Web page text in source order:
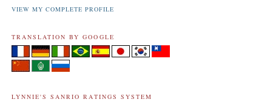
VIEW MY COMPLETE PROFILE
TRANSLATION BY GOOGLE
LYNNIE'S SANRIO RATINGS SYSTEM